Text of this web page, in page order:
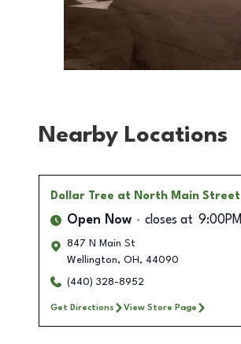
Nearby Locations
Dollar Tree at North Main Street
Open Now closes at 9:00PM
847 N Main St
Wellington, OH , 44090
(440) 328-8952
Get Directions View Store Page